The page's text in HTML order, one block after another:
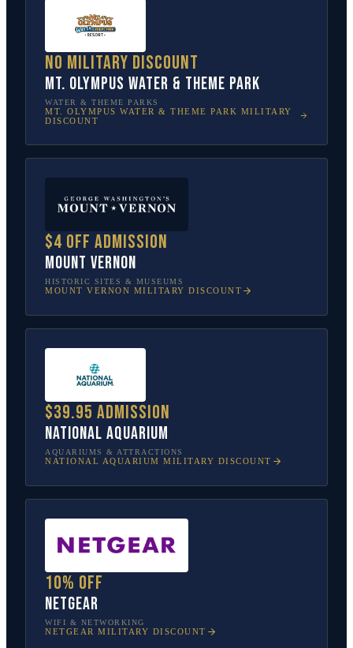
No military discount
Mt. Olympus Water & Theme Park
WATER & THEME PARKS
MT. OLYMPUS WATER & THEME PARK MILITARY
DISCOUNT
$4 off admission
Mount Vernon
HISTORIC SITES & MUSEUMS
MOUNT VERNON MILITARY DISCOUNT
$39.95 admission
National Aquarium
AQUARIUMS & ATTRACTIONS
NATIONAL AQUARIUM MILITARY DISCOUNT
10% off
NETGEAR
WIFI & NETWORKING
NETGEAR MILITARY DISCOUNT